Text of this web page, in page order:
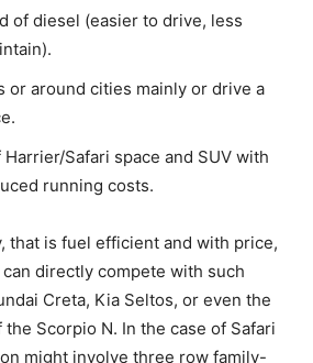
of diesel (easier to drive, less
or around cities mainly or drive a
Safari space and SUV with
running costs.
that is fuel efficient and with price,
directly compete with such
Creta, Kia Seltos, or even the
Scorpio N. In the case of Safari
might involve three row family-